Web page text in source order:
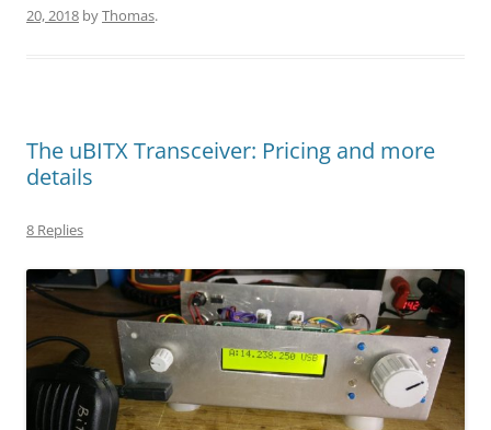
20, 2018 byThomas.
The uBITX Transceiver: Pricing and more
details
8 Replies